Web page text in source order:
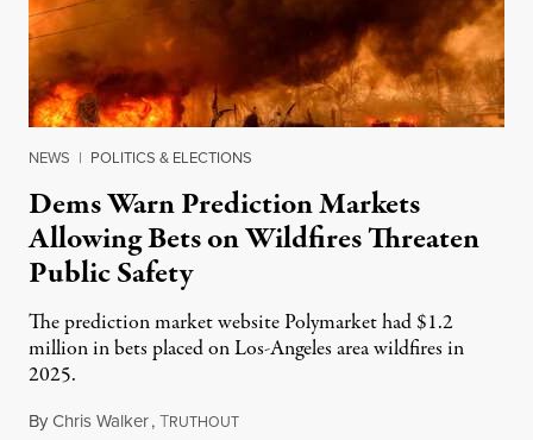
NEWS | POLITICS & ELECTIONS
Dems Warn Prediction Markets
Allowing Bets on Wildfires Threaten
Public Safety
The prediction market website Polymarket had $1.2
million in bets placed on Los-Angeles area wildfires in
2025.
ByChris Walker,TRUTHOUTAugust 7, 2026